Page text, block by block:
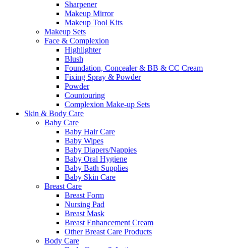
Sharpener
Makeup Mirror
Makeup Tool Kits
Makeup Sets
Face & Complexion
Highlighter
Blush
Foundation, Concealer & BB & CC Cream
Fixing Spray & Powder
Powder
Countouring
Complexion Make-up Sets
Skin & Body Care
Baby Care
Baby Hair Care
Baby Wipes
Baby Diapers/Nappies
Baby Oral Hygiene
Baby Bath Supplies
Baby Skin Care
Breast Care
Breast Form
Nursing Pad
Breast Mask
Breast Enhancement Cream
Other Breast Care Products
Body Care